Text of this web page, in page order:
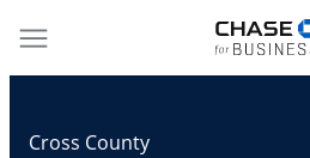
Cross County